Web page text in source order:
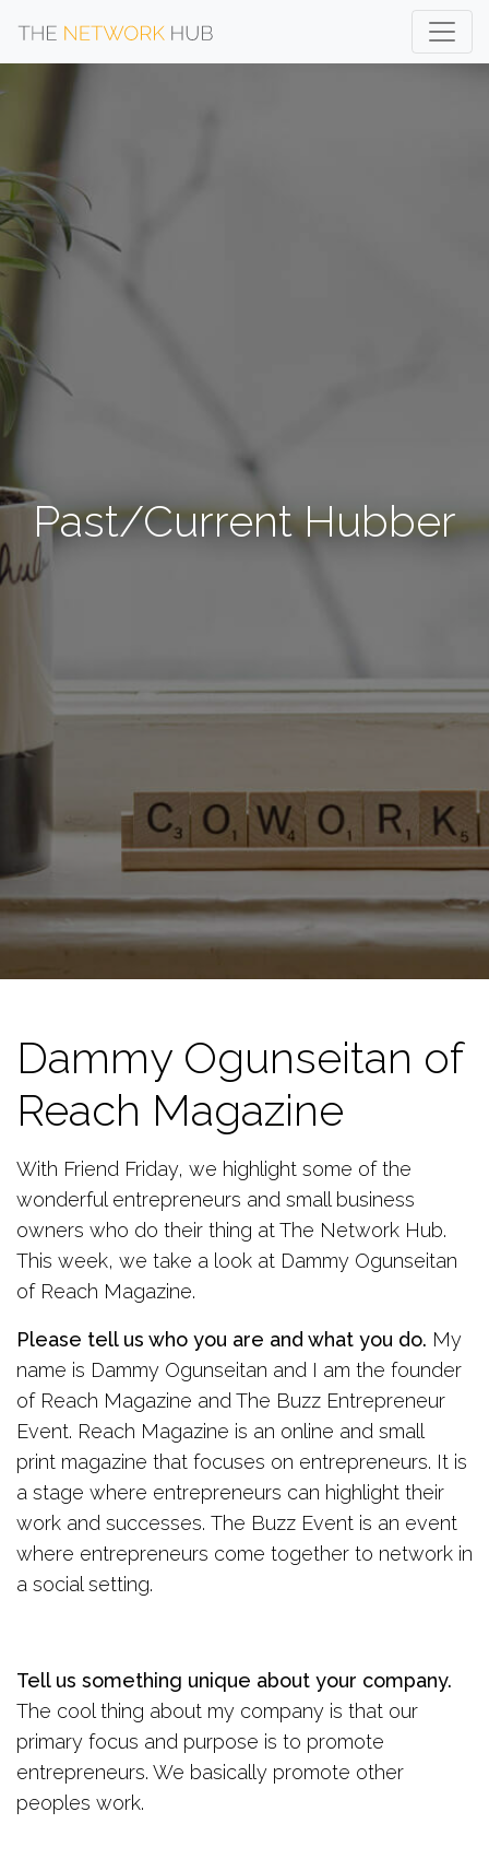
Past/Current Hubber
Dammy Ogunseitan of
Reach Magazine
With Friend Friday, we highlight some of the
wonderful entrepreneurs and small business
owners who do their thing at The Network Hub.
This week, we take a look at Dammy Ogunseitan
of Reach Magazine.
Please tell us who you are and what you do. My
name is Dammy Ogunseitan and I am the founder
of Reach Magazine and The Buzz Entrepreneur
Event. Reach Magazine is an online and small
print magazine that focuses on entrepreneurs. It is
a stage where entrepreneurs can highlight their
work and successes. The Buzz Event is an event
where entrepreneurs come together to network in
a social setting.
Tell us something unique about your company.
The cool thing about my company is that our
primary focus and purpose is to promote
entrepreneurs. We basically promote other
peoples work.